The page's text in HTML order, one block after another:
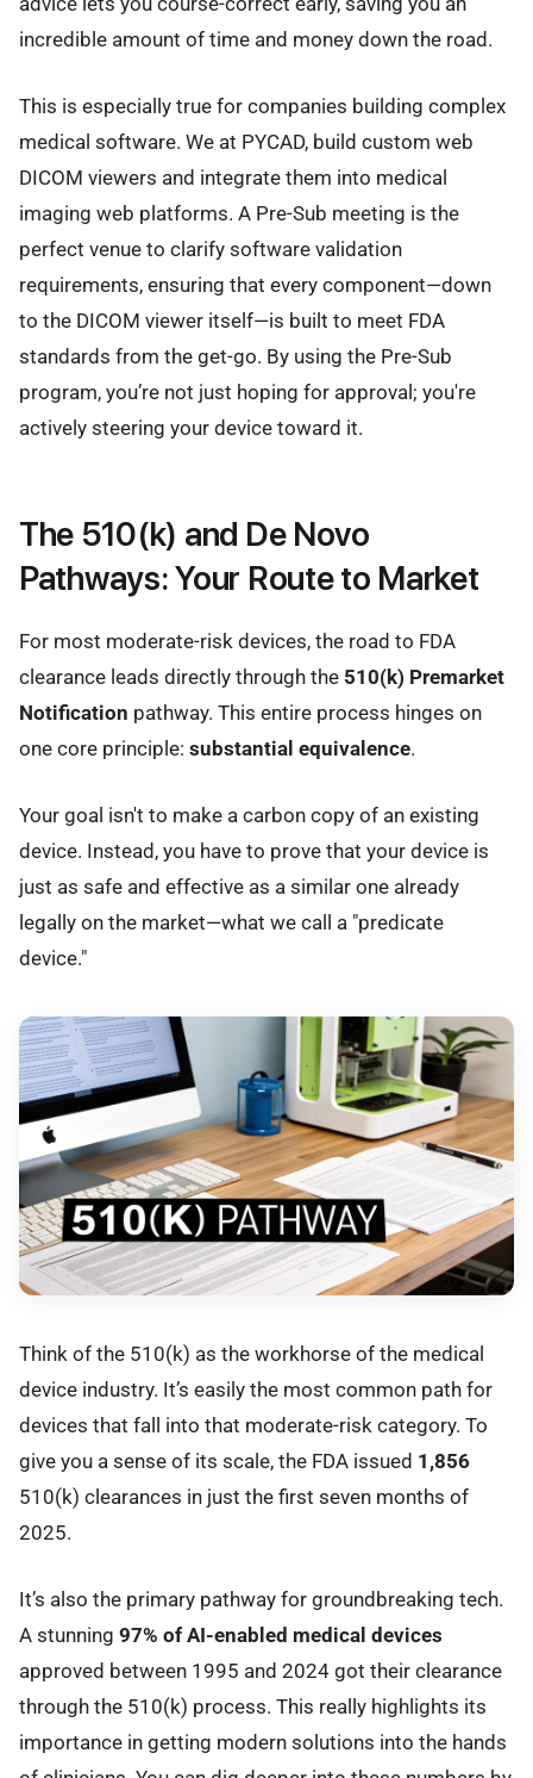
incredible amount of time and money down the road.
This is especially true for companies building complex
medical software. We at PYCAD, build custom web
DICOM viewers and integrate them into medical
imaging web platforms. A Pre-Sub meeting is the
perfect venue to clarify software validation
requirements, ensuring that every component—down
to the DICOM viewer itself—is built to meet FDA
standards from the get-go. By using the Pre-Sub
program, you’re not just hoping for approval; you're
actively steering your device toward it.
The 510(k) and De Novo
Pathways: Your Route to Market
For most moderate-risk devices, the road to FDA
clearance leads directly through the 510(k) Premarket
Notification pathway. This entire process hinges on
one core principle: substantial equivalence.
Your goal isn't to make a carbon copy of an existing
device. Instead, you have to prove that your device is
just as safe and effective as a similar one already
legally on the market—what we call a "predicate
device."
Think of the 510(k) as the workhorse of the medical
device industry. It’s easily the most common path for
devices that fall into that moderate-risk category. To
give you a sense of its scale, the FDA issued 1,856
510(k) clearances in just the first seven months of
2025.
It’s also the primary pathway for groundbreaking tech.
A stunning 97% of AI-enabled medical devices
approved between 1995 and 2024 got their clearance
through the 510(k) process. This really highlights its
importance in getting modern solutions into the hands